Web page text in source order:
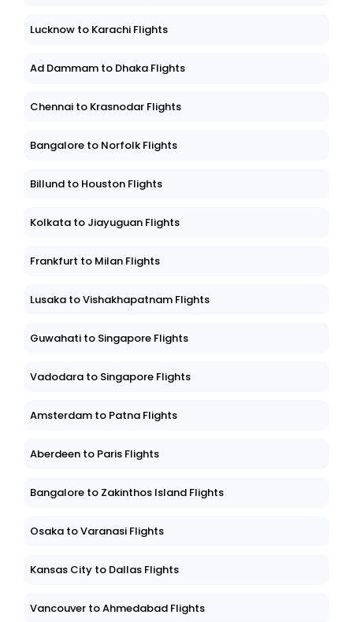
Lucknow to Karachi Flights
Ad Dammam to Dhaka Flights
Chennai to Krasnodar Flights
Bangalore to Norfolk Flights
Billund to Houston Flights
Kolkata to Jiayuguan Flights
Frankfurt to Milan Flights
Lusaka to Vishakhapatnam Flights
Guwahati to Singapore Flights
Vadodara to Singapore Flights
Amsterdam to Patna Flights
Aberdeen to Paris Flights
Bangalore to Zakinthos Island Flights
Osaka to Varanasi Flights
Kansas City to Dallas Flights
Vancouver to Ahmedabad Flights